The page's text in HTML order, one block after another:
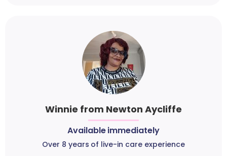
Winnie from Newton Aycliffe
Available immediately
Over 8 years of live-in care experience